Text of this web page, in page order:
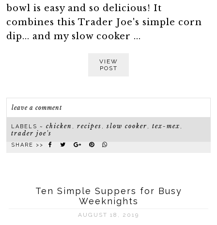
bowl is easy and so delicious! It
combines this Trader Joe's simple corn
dip... and my slow cooker ...
VIEW
POST
leave a comment
LABELS ~chicken ,recipes ,slow cooker ,tex-mex ,
trader joe's
SHARE >>
Ten Simple Suppers for Busy
Weeknights
AUGUST 18, 2019